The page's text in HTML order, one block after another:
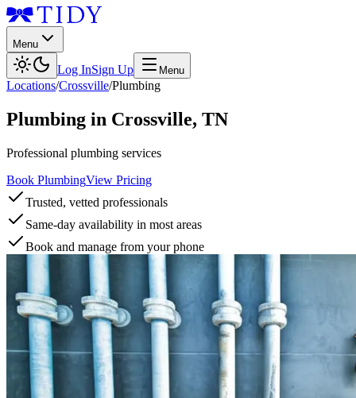
Menu
Log InSign Up Menu
Locations/Crossville/Plumbing
Plumbing in Crossville, TN
Professional plumbing services
Book PlumbingView Pricing
Trusted, vetted professionals
Same-day availability in most areas
Book and manage from your phone